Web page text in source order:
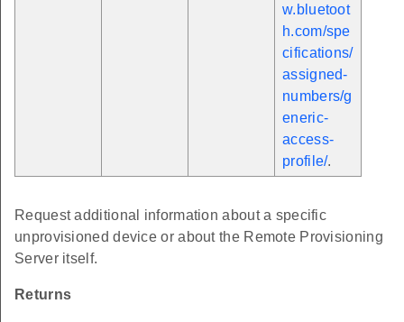
w.bluetoot
h.com/spe
cifications/
assigned-
numbers/g
eneric-
access-
profile/.
Request additional information about a specific
unprovisioned device or about the Remote Provisioning
Server itself.
Returns